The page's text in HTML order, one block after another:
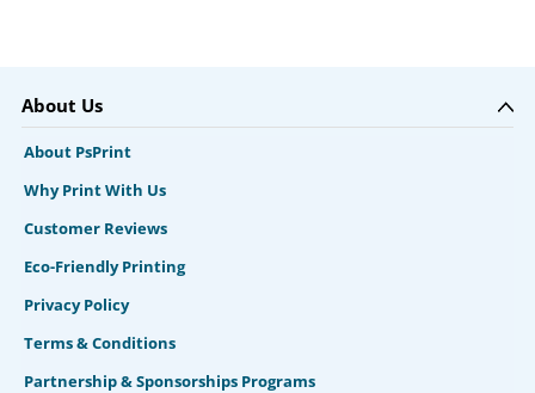
About Us
About PsPrint
Why Print With Us
Customer Reviews
Eco-Friendly Printing
Privacy Policy
Terms & Conditions
Partnership & Sponsorships Programs